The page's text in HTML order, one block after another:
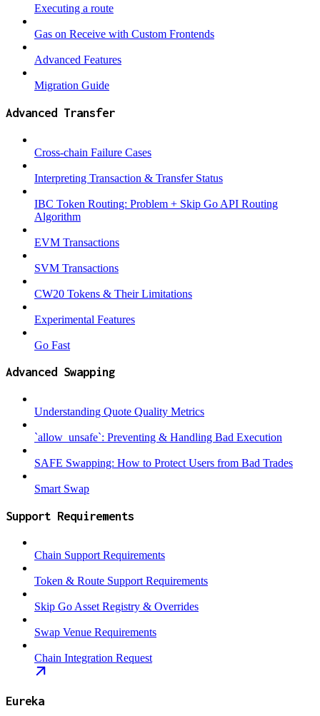
Executing a route
Gas on Receive with Custom Frontends
Advanced Features
Migration Guide
Advanced Transfer
Cross-chain Failure Cases
Interpreting Transaction & Transfer Status
IBC Token Routing: Problem + Skip Go API Routing
Algorithm
EVM Transactions
SVM Transactions
CW20 Tokens & Their Limitations
Experimental Features
Go Fast
Advanced Swapping
Understanding Quote Quality Metrics
`allow_unsafe`: Preventing & Handling Bad Execution
SAFE Swapping: How to Protect Users from Bad Trades
Smart Swap
Support Requirements
Chain Support Requirements
Token & Route Support Requirements
Skip Go Asset Registry & Overrides
Swap Venue Requirements
Chain Integration Request
Eureka